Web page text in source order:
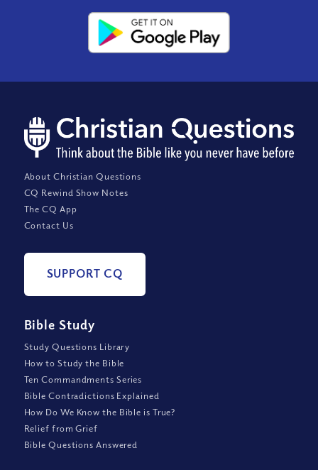
About Christian Questions
CQ Rewind Show Notes
The CQ App
Contact Us
SUPPORT CQ
Bible Study
Study Questions Library
How to Study the Bible
Ten Commandments Series
Bible Contradictions Explained
How Do We Know the Bible is True?
Relief from Grief
Bible Questions Answered